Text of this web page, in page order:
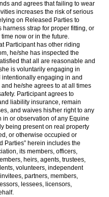
and agrees that failing to wear
increases the risk of serious
on Released Parties to
strap for proper fitting, or
now or in the future.
Participant has other riding
he/she has inspected the
that all are reasonable and
is voluntarily engaging in
intentionally engaging in and
he/she agrees to at all times
Participant agrees to
liability insurance, remain
and waives his/her right to any
or observation of any Equine
being present on real property
or otherwise occupied or
Parties” herein includes the
its members, officers,
heirs, agents, trustees,
volunteers, independent
partners, members,
lessees, licensors,